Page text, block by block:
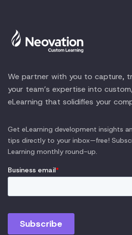
We partner with you to capture,
your team’s expertise into
eLearning that solidifies your
Get eLearning development insights
tips directly to your inbox—free!
Learning monthly round-up.